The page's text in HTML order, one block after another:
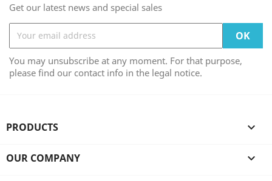
Get our latest news and special sales
You may unsubscribe at any moment. For that purpose,
please find our contact info in the legal notice.
PRODUCTS 
OUR COMPANY 